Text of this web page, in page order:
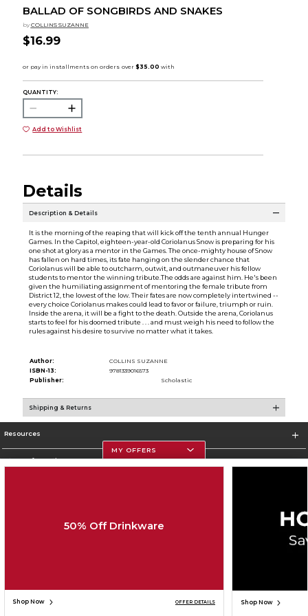
BALLAD OF SONGBIRDS AND SNAKES
by COLLINS SUZANNE
$16.99
QUANTITY:
Add to Wishlist
Details
Description & Details
It is the morning of the reaping that will kick off the tenth annual Hunger
Games. In the Capitol, eighteen-year-old Coriolanus Snow is preparing for his
one shot at glory as a mentor in the Games. The once-mighty house of Snow
has fallen on hard times, its fate hanging on the slender chance that
Coriolanus will be able to outcharm, outwit, and outmaneuver his fellow
students to mentor the winning tribute.The odds are against him. He's been
given the humiliating assignment of mentoring the female tribute from
District 12, the lowest of the low. Their fates are now completely intertwined --
every choice Coriolanus makes could lead to favor or failure, triumph or ruin.
Inside the arena, it will be a fight to the death. Outside the arena, Coriolanus
starts to feel for his doomed tribute . . . and must weigh his need to follow the
rules against his desire to survive no matter what it takes.
Author:
COLLINS SUZANNE
ISBN-13:
9781339016573
Publisher:
Scholastic
Shipping & Returns
Resources
Store Information
SIGN UP FOR EMAIL
MY OFFERS
50% Off Drinkware
Shop Now OFFER DETAILS Shop Now